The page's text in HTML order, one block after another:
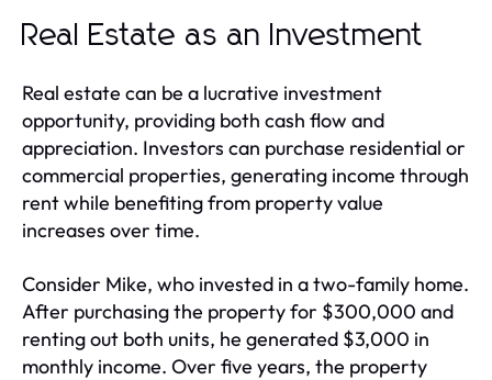
Real Estate as an Investment
Real estate can be a lucrative investment
opportunity, providing both cash flow and
appreciation. Investors can purchase residential or
commercial properties, generating income through
rent while benefiting from property value
increases over time.
Consider Mike, who invested in a two-family home.
After purchasing the property for $300,000 and
renting out both units, he generated $3,000 in
monthly income. Over five years, the property